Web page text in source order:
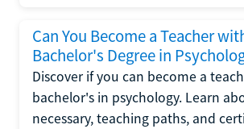
Can You Become a Teacher
Bachelor's Degree in
Discover if you can become a
bachelor's in psychology. Learn
necessary, teaching paths, and